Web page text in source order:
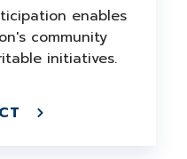
enables
community
initiatives.